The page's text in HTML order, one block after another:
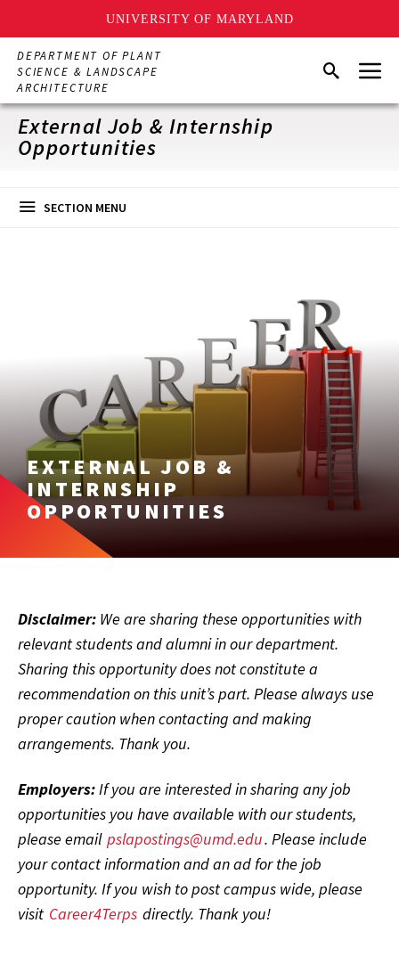
UNIVERSITY OF MARYLAND
Skip
main
content
DEPARTMENT OF PLANT
SCIENCE & LANDSCAPE
ARCHITECTURE
SearchMenu
External Job & Internship
Opportunities
SECTION MENU
EXTERNAL JOB &
INTERNSHIP
OPPORTUNITIES
Disclaimer: We are sharing these opportunities with
relevant students and alumni in our department.
Sharing this opportunity does not constitute a
recommendation on this unit’s part. Please always use
proper caution when contacting and making
arrangements. Thank you.
Employers: If you are interested in sharing any job
opportunities you have available with our students,
please email pslapostings@umd.edu. Please include
your contact information and an ad for the job
opportunity. If you wish to post campus wide, please
visit Career4Terps directly. Thank you!